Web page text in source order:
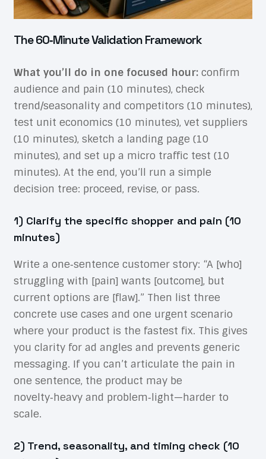
The 60‑Minute Validation Framework
What you’ll do in one focused hour:confirm
audience and pain (10 minutes), check
trend/seasonality and competitors (10 minutes),
test unit economics (10 minutes), vet suppliers
(10 minutes), sketch a landing page (10
minutes), and set up a micro traffic test (10
minutes). At the end, you’ll run a simple
decision tree: proceed, revise, or pass.
1) Clarify the specific shopper and pain (10
minutes)
Write a one‑sentence customer story: “A [who]
struggling with [pain] wants [outcome], but
current options are [flaw].” Then list three
concrete use cases and one urgent scenario
where your product is the fastest fix. This gives
you clarity for ad angles and prevents generic
messaging. If you can’t articulate the pain in
one sentence, the product may be
novelty‑heavy and problem‑light—harder to
scale.
2) Trend, seasonality, and timing check (10